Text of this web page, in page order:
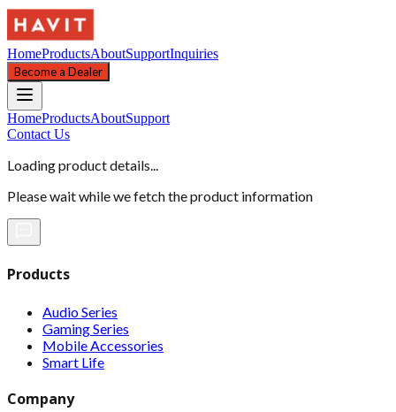
HomeProductsAboutSupportInquiries
Become a Dealer
HomeProductsAboutSupport
Contact Us
Loading product details...
Please wait while we fetch the product information
Products
Audio Series
Gaming Series
Mobile Accessories
Smart Life
Company